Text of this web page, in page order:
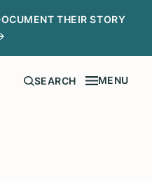
THEIR STORY
SEARCH MENU